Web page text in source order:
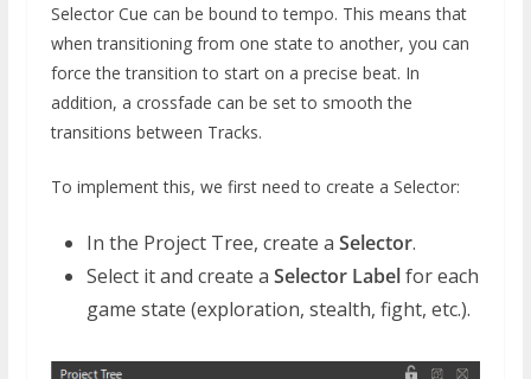
Selector Cue can be bound to tempo. This means that
when transitioning from one state to another, you can
force the transition to start on a precise beat. In
addition, a crossfade can be set to smooth the
transitions between Tracks.
To implement this, we first need to create a Selector:
In the Project Tree, create a Selector.
Select it and create a Selector Labelfor each
game state (exploration, stealth, fight, etc.).